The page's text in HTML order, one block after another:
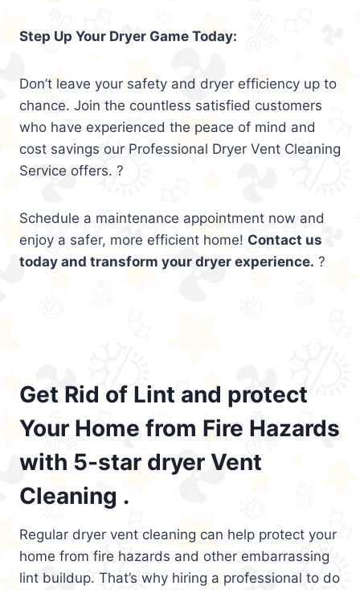
Step Up Your Dryer Game Today:
Don’t leave your safety and dryer efficiency up to
chance. Join the countless satisfied customers
who have experienced the peace of mind and
cost savings our Professional Dryer Vent Cleaning
Service offers. ?
Schedule a maintenance appointment now and
enjoy a safer, more efficient home! Contact us
today and transform your dryer experience. ?
Get Rid of Lint and protect
Your Home from Fire Hazards
with 5-star dryer Vent
Cleaning .
Regular dryer vent cleaning can help protect your
home from fire hazards and other embarrassing
lint buildup. That’s why hiring a professional to do